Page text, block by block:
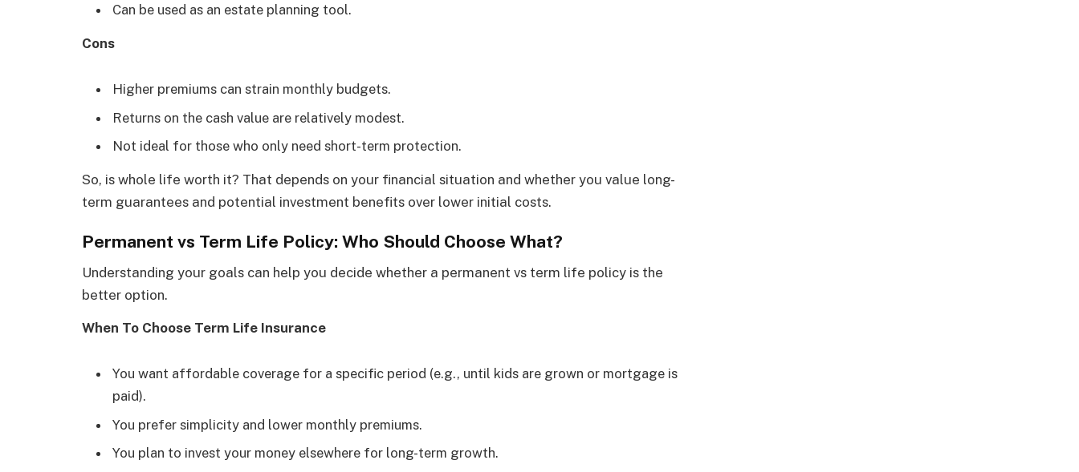
Can be used as an estate planning tool.
Cons
Higher premiums can strain monthly budgets.
Returns on the cash value are relatively modest.
Not ideal for those who only need short-term protection.
So, is whole life worth it? That depends on your financial situation and whether you value long-
term guarantees and potential investment benefits over lower initial costs.
Permanent vs Term Life Policy: Who Should Choose What?
Understanding your goals can help you decide whether a permanent vs term life policy is the
better option.
When To Choose Term Life Insurance
You want affordable coverage for a specific period (e.g., until kids are grown or mortgage is
paid).
You prefer simplicity and lower monthly premiums.
You plan to invest your money elsewhere for long-term growth.